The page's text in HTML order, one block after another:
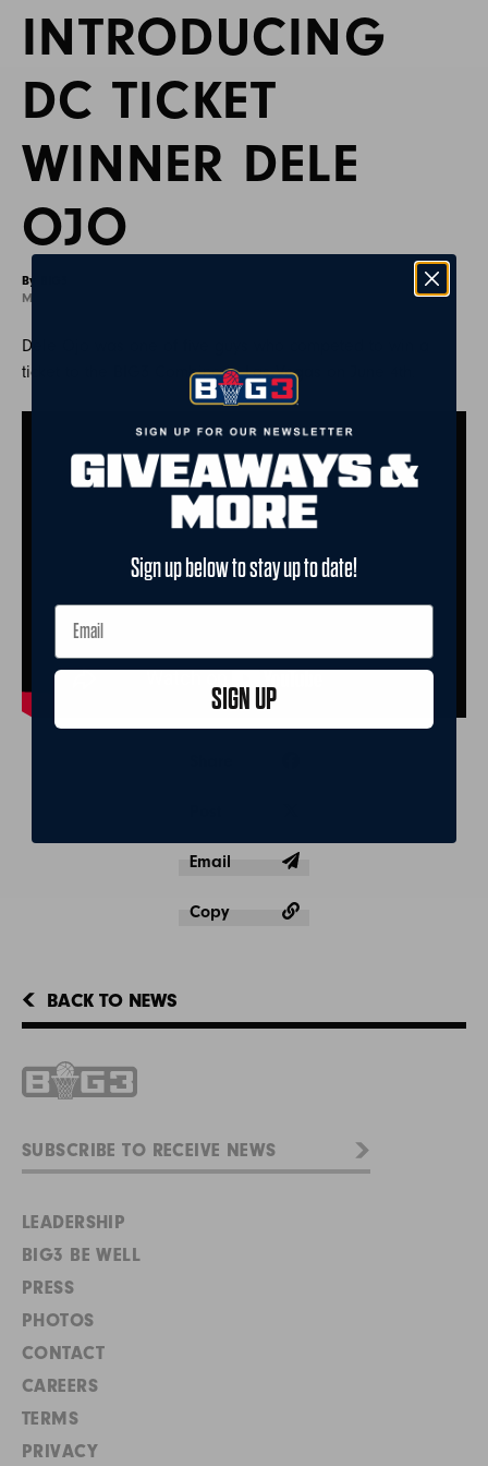
Email
Copy
INTRODUCING
DC TICKET
WINNER DELE
OJO
By BIG3
May 28, 2021
Dele Ojo was one of five guys who competed to win a
ticket to the BIG3 Combine in Las Vegas on June 4th.
BACK TO NEWS
LEADERSHIP
BIG3 BE WELL
PRESS
PHOTOS
CONTACT
CAREERS
TERMS
PRIVACY
Sign up below to stay up to date!
SIGN UP